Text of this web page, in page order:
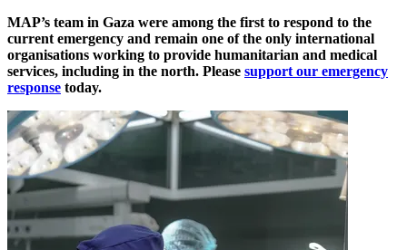
MAP’s team in Gaza were among the first to respond to the
current emergency and remain one of the only international
organisations working to provide humanitarian and medical
services, including in the north. Please support our emergency
response today.